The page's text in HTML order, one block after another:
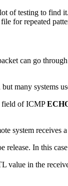
of testing to
for repeated
can go
many systems
field of ICMP
system receives a
In this
in the